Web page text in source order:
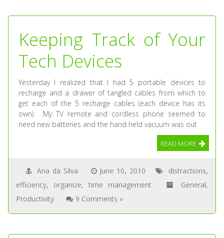
Keeping Track of Your
Tech Devices
Yesterday I realized that I had 5 portable devices to
recharge and a drawer of tangled cables from which to
get each of the 5 recharge cables (each device has its
own). My TV remote and cordless phone seemed to
need new batteries and the hand held vacuum was out
READ MORE
Ana da Silva June 10, 2010 distractions,
efficiency, organize, time management General,
Productivity
9 Comments »